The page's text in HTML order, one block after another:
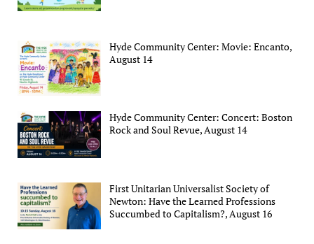
Hyde Community Center: Movie: Encanto,
August 14
Hyde Community Center: Concert: Boston
Rock and Soul Revue, August 14
First Unitarian Universalist Society of
Newton: Have the Learned Professions
Succumbed to Capitalism?, August 16